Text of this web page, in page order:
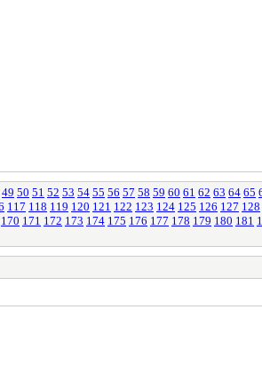
49 50 51 52 53 54 55 56 57 58 59 60 61 62 63 64 65
117 118 119 120 121 122 123 124 125 126 127 128
170 171 172 173 174 175 176 177 178 179 180 181